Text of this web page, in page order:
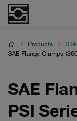
/ Products /
SAE Flange Clamps
SAE
PSI